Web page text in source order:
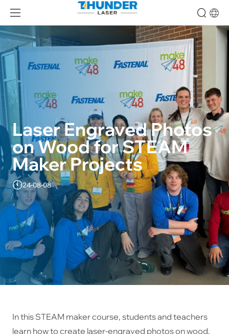
Laser Engraved Photos
on Wood for STEAM
Maker Projects
24-08-08
In this STEAM maker course, students and teachers
learn how to create laser-engraved photos on wood.